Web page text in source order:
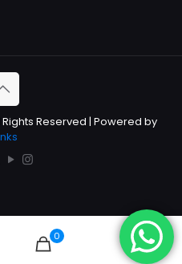
Reserved | Powered by
0 0